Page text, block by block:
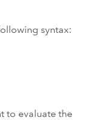
syntax:
to evaluate the